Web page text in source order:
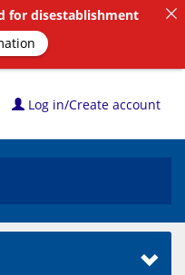
Log in/Create account
for disestablishment